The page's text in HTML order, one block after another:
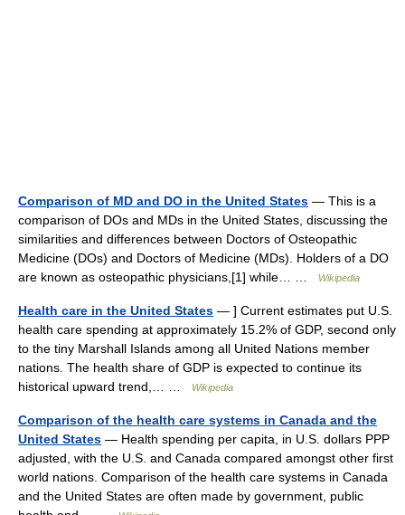
Comparison of MD and DO in the United States — This is a
comparison of DOs and MDs in the United States, discussing the
similarities and differences between Doctors of Osteopathic
Medicine (DOs) and Doctors of Medicine (MDs). Holders of a DO
are known as osteopathic physicians,[1] while… …
Wikipedia
Health care in the United States — ] Current estimates put U.S.
health care spending at approximately 15.2% of GDP, second only
to the tiny Marshall Islands among all United Nations member
nations. The health share of GDP is expected to continue its
historical upward trend,… …
Wikipedia
Comparison of the health care systems in Canada and the
United States — Health spending per capita, in U.S. dollars PPP
adjusted, with the U.S. and Canada compared amongst other first
world nations. Comparison of the health care systems in Canada
and the United States are often made by government, public